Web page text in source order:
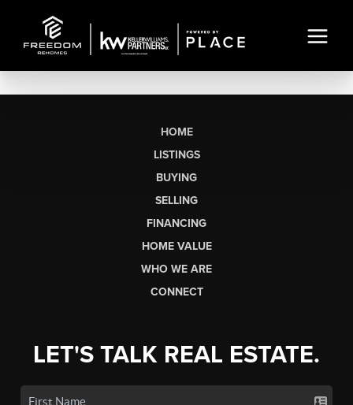
HOME
LISTINGS
BUYING
SELLING
FINANCING
HOME VALUE
WHO WE ARE
CONNECT
LET'S TALK REAL ESTATE.